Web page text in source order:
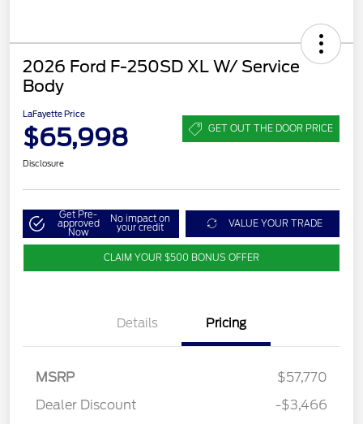
2026 Ford F-250SD XL W/ Service
Body
LaFayette Price
$65,998 GET OUT THE DOOR PRICE
Disclosure
Get Pre-
approved
Now
No impact on
your credit VALUE YOUR TRADE
CLAIM YOUR $500 BONUS OFFER
Details Pricing
MSRP
$57,770
Dealer Discount
-$3,466